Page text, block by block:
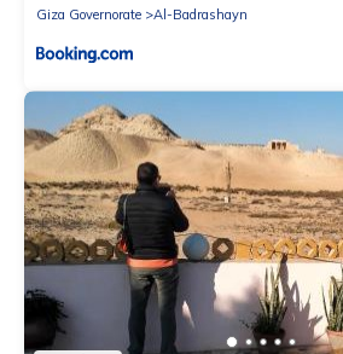
Giza Governorate
Al-Badrashayn